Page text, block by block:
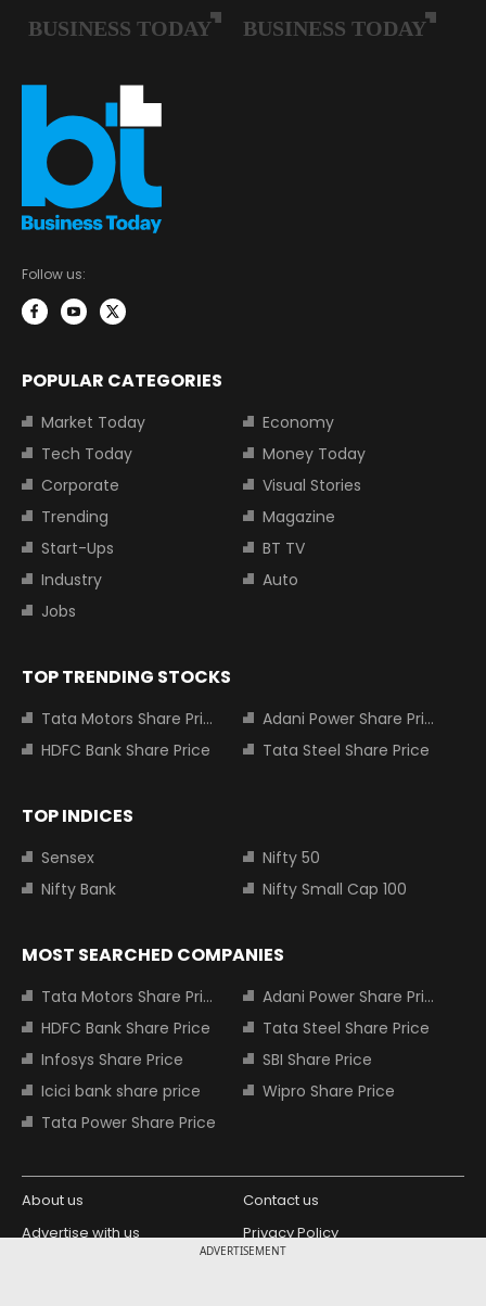
ADVERTISEMENT
Follow us:
POPULAR CATEGORIES
Market Today
Economy
Tech Today
Money Today
Corporate
Visual Stories
Trending
Magazine
Start-Ups
BT TV
Industry
Auto
Jobs
TOP TRENDING STOCKS
Tata Motors Share Price
Adani Power Share Price
HDFC Bank Share Price
Tata Steel Share Price
TOP INDICES
Sensex
Nifty 50
Nifty Bank
Nifty Small Cap 100
MOST SEARCHED COMPANIES
Tata Motors Share Price
Adani Power Share Price
HDFC Bank Share Price
Tata Steel Share Price
Infosys Share Price
SBI Share Price
Icici bank share price
Wipro Share Price
Tata Power Share Price
About us
Contact us
Advertise with us
Privacy Policy